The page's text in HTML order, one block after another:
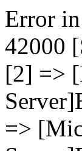
Error
42000
[2] =>
=>